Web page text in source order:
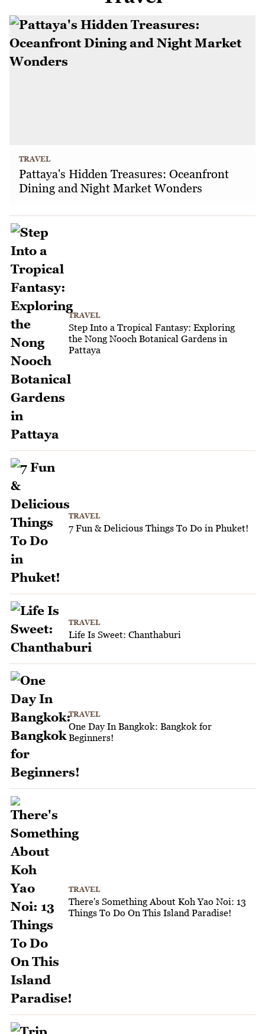
TRAVEL
Pattaya's Hidden Treasures: Oceanfront
Dining and Night Market Wonders
TRAVEL
Step Into a Tropical Fantasy: Exploring
the Nong Nooch Botanical Gardens in
Pattaya
TRAVEL
7 Fun & Delicious Things To Do in Phuket!
TRAVEL
Life Is Sweet: Chanthaburi
TRAVEL
One Day In Bangkok: Bangkok for
Beginners!
TRAVEL
There's Something About Koh Yao Noi: 13
Things To Do On This Island Paradise!